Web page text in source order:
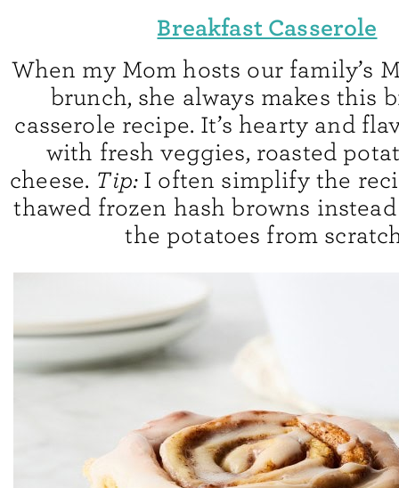
Breakfast Casserole
When my Mom hosts our family’s
brunch, she always makes this
casserole recipe. It’s hearty and
with fresh veggies, roasted
cheese. Tip: I often simplify the
thawed frozen hash browns
the potatoes from